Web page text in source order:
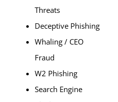
Threats
Deceptive Phishing
Whaling / CEO
Fraud
W2 Phishing
Search Engine